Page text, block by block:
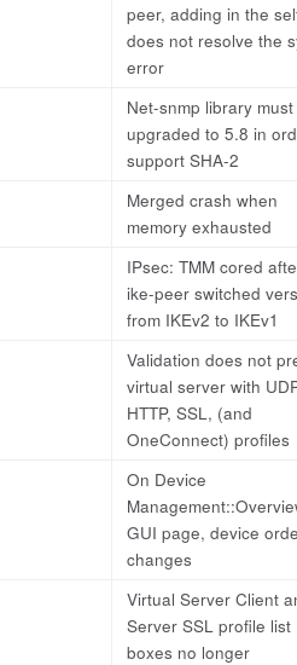
peer, adding in the
does not resolve the
error
Net-snmp library
upgraded to 5.8 in
support SHA-2
Merged crash when
memory exhausted
IPsec: TMM cored
ike-peer switched
from IKEv2 to IKEv1
Validation does not
virtual server with
HTTP, SSL, (and
OneConnect) profiles
On Device
GUI page, device
changes
Virtual Server Client
Server SSL profile list
boxes no longer